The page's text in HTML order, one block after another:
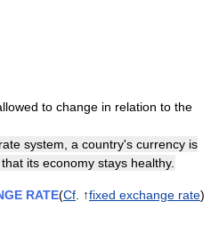
to change in relation to the
system, a country's currency is
its economy stays healthy.
RATE(Cf . ↑fixed exchange rate)